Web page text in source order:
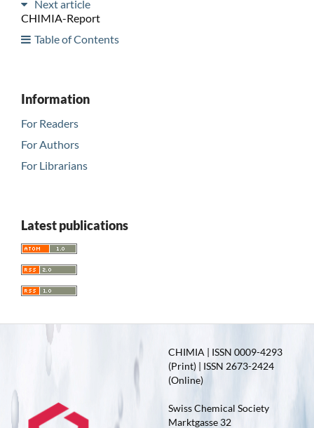
Next article
CHIMIA-Report
Table of Contents
Information
For Readers
For Authors
For Librarians
Latest publications
CHIMIA | ISSN 0009-4293
(Print) | ISSN 2673-2424
(Online)
Swiss Chemical Society
Marktgasse 32